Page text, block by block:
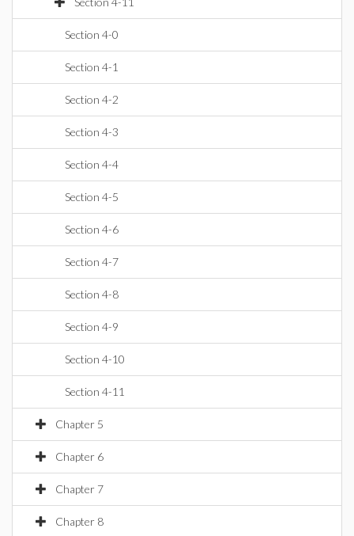
Section 4-0
Section 4-1
Section 4-2
Section 4-3
Section 4-4
Section 4-5
Section 4-6
Section 4-7
Section 4-8
Section 4-9
Section 4-10
Section 4-11
Chapter 5
Chapter 6
Chapter 7
Chapter 8